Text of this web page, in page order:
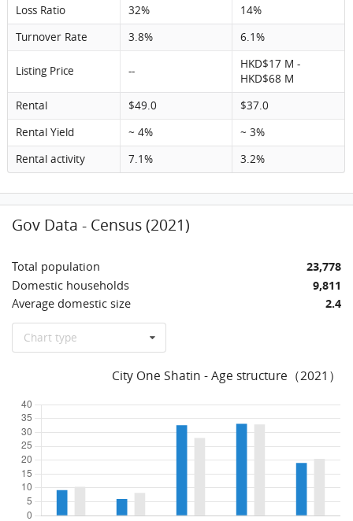
Loss Ratio
32%
14%
Turnover Rate
3.8% 6.1%
Listing Price --
HKD$17 M -
HKD$68 M
Rental
$49.0
$37.0
Rental Yield
~ 4%
~ 3%
Rental activity
7.1% 3.2%
Gov Data - Census (2021)
23,778
Total population
9,811
Domestic households
2.4
Average domestic size
Chart type
City One Shatin - Age structure（2021）